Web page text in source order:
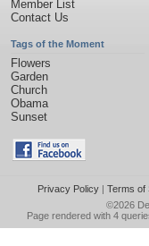
Member List
Contact Us
Tags of the Moment
Flowers
Garden
Church
Obama
Sunset
Privacy Policy| Terms of
©2026
Page rendered with 4